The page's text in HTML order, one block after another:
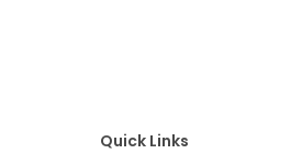
Quick Links